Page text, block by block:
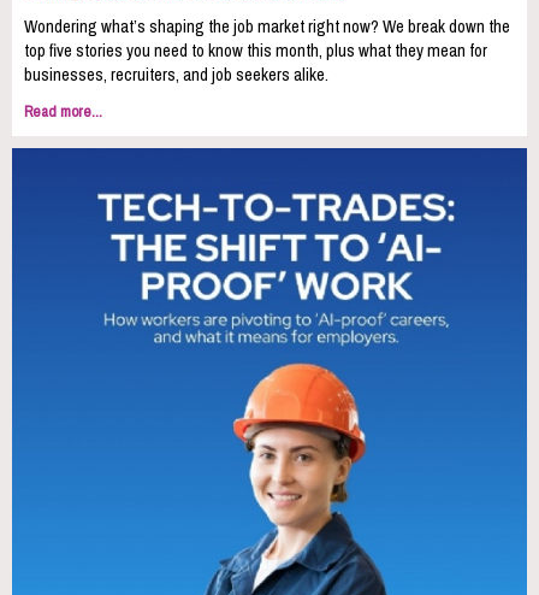
Wondering what’s shaping the job market right now? We break down the
top five stories you need to know this month, plus what they mean for
businesses, recruiters, and job seekers alike.
Read more...